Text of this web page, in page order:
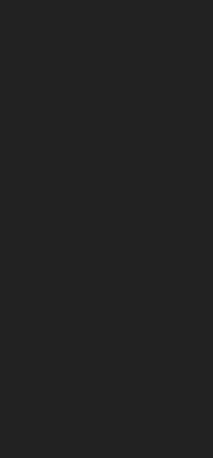
Brownie
Lollipops
Lollipops
Lollipops
Lollipops
Lollipops
Bee
Bunny
Chick